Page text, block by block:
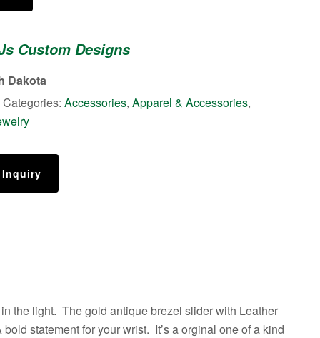
Custom Designs
Dakota
Categories: Accessories, Apparel & Accessories,
Inquiry
the light. The gold antique brezel slider with Leather
statement for your wrist. It’s a orginal one of a kind